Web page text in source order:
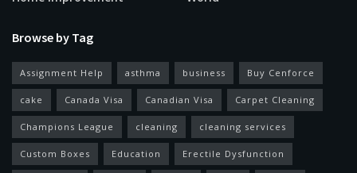
Browse by Tag
Assignment Help asthma business Buy Cenforce
cake Canada Visa Canadian Visa Carpet Cleaning
Champions League cleaning cleaning services
Custom Boxes Education Erectile Dysfunction